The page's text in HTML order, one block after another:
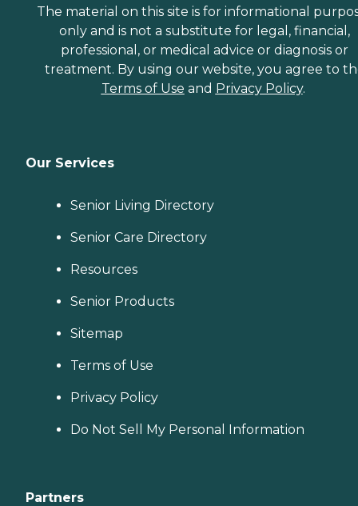
The material on this site is for informational
only and is not a substitute for legal, financial,
professional, or medical advice or diagnosis or
treatment. By using our website, you agree to
Terms of Use and Privacy Policy.
Our Services
Senior Living Directory
Senior Care Directory
Resources
Senior Products
Sitemap
Terms of Use
Privacy Policy
Do Not Sell My Personal Information
Partners